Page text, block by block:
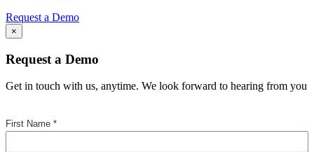
Request a Demo
×
Request a Demo
Get in touch with us, anytime. We look forward to hearing from you